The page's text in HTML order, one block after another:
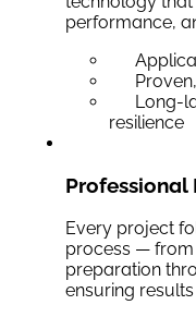
performance,
Long-
resilience
Every project
process — from
preparation
ensuring